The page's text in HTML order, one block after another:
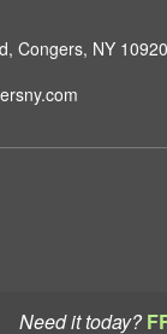
Need it today?
Congers, NY 10920